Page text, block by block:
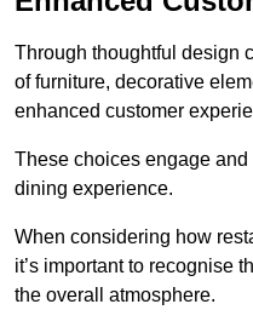
Through thoughtful design c
of furniture, decorative
enhanced customer
These choices engage
dining experience.
When considering how
it’s important to recognise
the overall atmosphere.